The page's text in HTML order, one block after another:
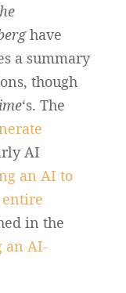
have
a summary
though
‘s. The
AI
an AI to
in the
an AI-